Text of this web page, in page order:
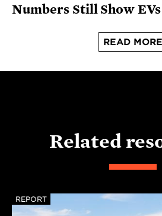
Numbers Still Show
READ MORE
Related
REPORT